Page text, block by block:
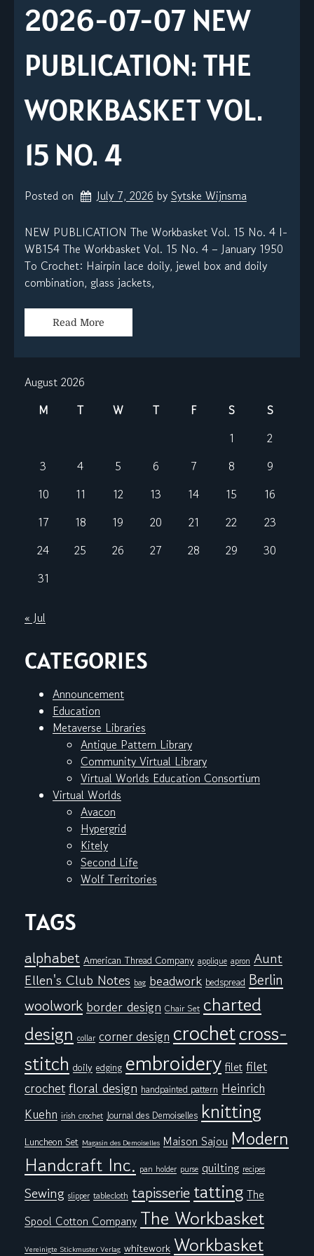
2026-07-07 NEW
PUBLICATION: THE
WORKBASKET VOL.
15 NO. 4
Posted on July 7, 2026 by Sytske Wijnsma
NEW PUBLICATION The Workbasket Vol. 15 No. 4 I-
WB154 The Workbasket Vol. 15 No. 4 – January 1950
To Crochet: Hairpin lace doily, jewel box and doily
combination, glass jackets,
Read More
August 2026
M
T W T F S
S
1
2
3
4 5 6 7 8
9
10
11 12 13 14 15
16
17
18 19 20 21 22
23
24
25 26 27 28 29
30
31
« Jul
CATEGORIES
Announcement
Education
Metaverse Libraries
Antique Pattern Library
Community Virtual Library
Virtual Worlds Education Consortium
Virtual Worlds
Avacon
Hypergrid
Kitely
Second Life
Wolf Territories
TAGS
alphabet American Thread Company applique apron Aunt
Ellen's Club Notes bag beadwork bedspread Berlin
woolwork border design Chair Set charted
design collar corner design crochetcross-
stitch doily edging embroidery filet filet
crochetfloral design handpainted pattern Heinrich
Kuehn irish crochet Journal des Demoiselles knitting
Luncheon Set Magasin des Demoiselles Maison Sajou Modern
Handcraft Inc. pan holder purse quilting recipes
Sewing slipper tablecloth tapisserietatting The
Spool Cotton Company The Workbasket
Vereinigte Stickmuster Verlag whitework Workbasket